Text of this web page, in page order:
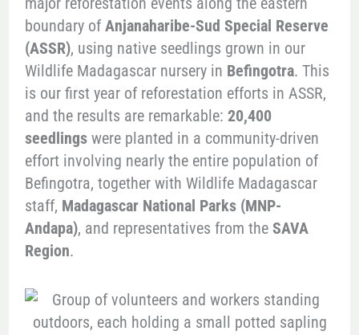
boundary of Anjanaharibe-Sud Special Reserve
(ASSR), using native seedlings grown in our
Wildlife Madagascar nursery in Befingotra. This
is our first year of reforestation efforts in ASSR,
and the results are remarkable: 20,400
seedlingswere planted in a community-driven
effort involving nearly the entire population of
Befingotra, together with Wildlife Madagascar
staff, Madagascar National Parks (MNP-
Andapa), and representatives from the SAVA
Region.